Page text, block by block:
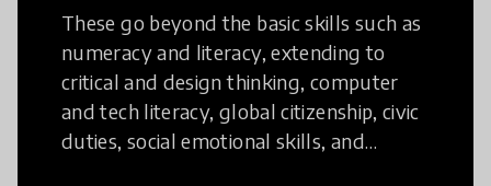
These go beyond the basic skills such as
numeracy and literacy, extending to
critical and design thinking, computer
and tech literacy, global citizenship, civic
duties, social emotional skills, and